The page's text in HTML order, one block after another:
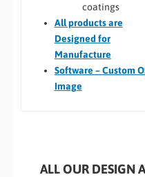
coatings
Allproducts are
Designed for
Manufacture
Software – Custom
Image
ALL OUR DESIGN